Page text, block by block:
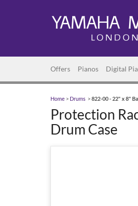
Offers Pianos Digital
Home > Drums >822-00 - 22" x 8"
Protection
Drum Case